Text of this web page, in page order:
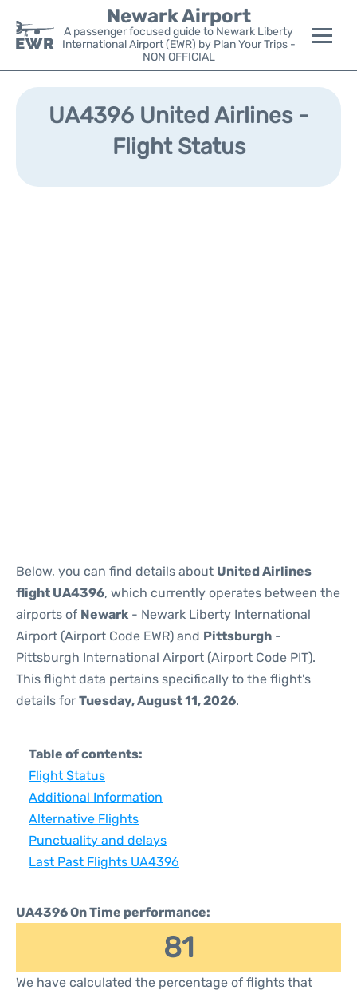
Newark Airport
A passenger focused guide to Newark Liberty
International Airport (EWR) by Plan Your Trips -
NON OFFICIAL
Flights&Airlines +
Parking
UA4396 United Airlines -
Flight Status
Below, you can find details about United Airlines
flight UA4396, which currently operates between the
airports of Newark - Newark Liberty International
Airport (Airport Code EWR) and Pittsburgh -
Pittsburgh International Airport (Airport Code PIT).
This flight data pertains specifically to the flight's
details for Tuesday, August 11, 2026.
Table of contents:
Flight Status
Additional Information
Alternative Flights
Punctuality and delays
Last Past Flights UA4396
UA4396 On Time performance:
81
We have calculated the percentage of flights that